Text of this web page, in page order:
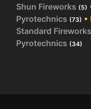
Shun Fireworks (5)
Pyrotechnics (73) •
Standard Fireworks
Pyrotechnics (34)